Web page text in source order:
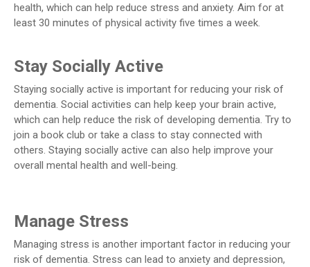
health, which can help reduce stress and anxiety. Aim for at
least 30 minutes of physical activity five times a week.
Stay Socially Active
Staying socially active is important for reducing your risk of
dementia. Social activities can help keep your brain active,
which can help reduce the risk of developing dementia. Try to
join a book club or take a class to stay connected with
others. Staying socially active can also help improve your
overall mental health and well-being.
Manage Stress
Managing stress is another important factor in reducing your
risk of dementia. Stress can lead to anxiety and depression,